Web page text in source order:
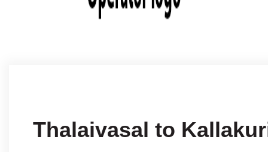
Thalaivasal to